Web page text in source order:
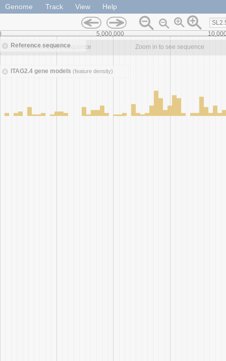
Genome Track View Help
Reference sequence
Zoom in to see sequence Zoom in to see sequence
ITAG2.4 gene models (feature density)
5,000,000